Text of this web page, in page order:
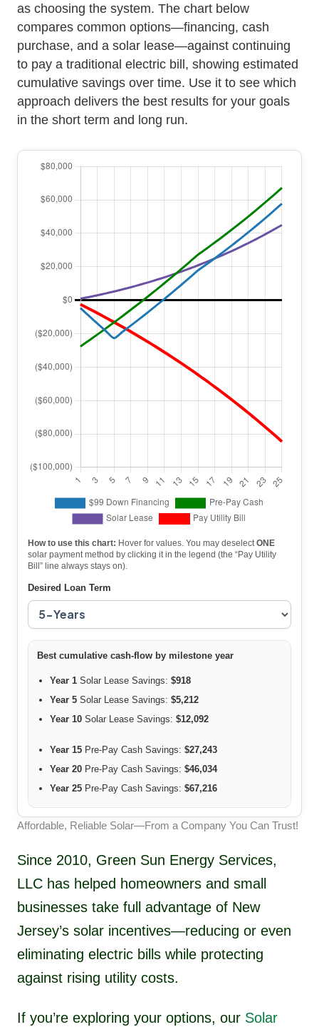
as choosing the system. The chart below
compares common options—financing, cash
purchase, and a solar lease—against continuing
to pay a traditional electric bill, showing estimated
cumulative savings over time. Use it to see which
approach delivers the best results for your goals
in the short term and long run.
How to use this chart: Hover for values. You may deselect ONE
solar payment method by clicking it in the legend (the “Pay Utility
Bill” line always stays on).
Desired Loan Term
Best cumulative cash-flow by milestone year
Year 1 Solar Lease Savings: $918
Year 5 Solar Lease Savings: $5,212
Year 10 Solar Lease Savings: $12,092
Year 15 Pre-Pay Cash Savings: $27,243
Year 20 Pre-Pay Cash Savings: $46,034
Year 25 Pre-Pay Cash Savings: $67,216
Affordable, Reliable Solar—From a Company You Can Trust!
Since 2010, Green Sun Energy Services,
LLC has helped homeowners and small
businesses take full advantage of New
Jersey’s solar incentives—reducing or even
eliminating electric bills while protecting
against rising utility costs.
If you’re exploring your options, our Solar